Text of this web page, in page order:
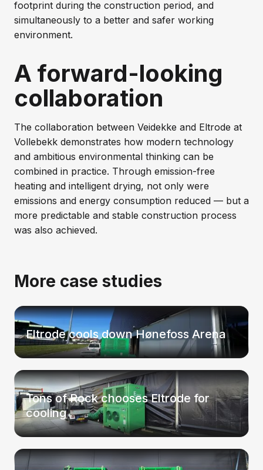
footprint during the construction period, and
simultaneously to a better and safer working
environment.
A forward-looking
collaboration
The collaboration between Veidekke and Eltrode at
Vollebekk demonstrates how modern technology
and ambitious environmental thinking can be
combined in practice. Through emission-free
heating and intelligent drying, not only were
emissions and energy consumption reduced — but a
more predictable and stable construction process
was also achieved.
More case studies
Eltrode cools down Hønefoss Arena
Tons of Rock chooses Eltrode for
cooling